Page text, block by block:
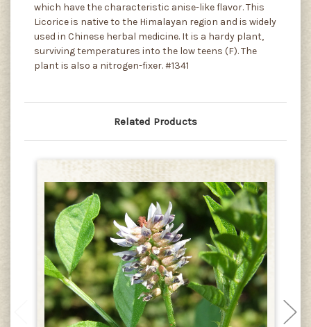
which have the characteristic anise-like flavor. This
Licorice is native to the Himalayan region and is widely
used in Chinese herbal medicine. It is a hardy plant,
surviving temperatures into the low teens (F). The
plant is also a nitrogen-fixer. #1341
Related Products